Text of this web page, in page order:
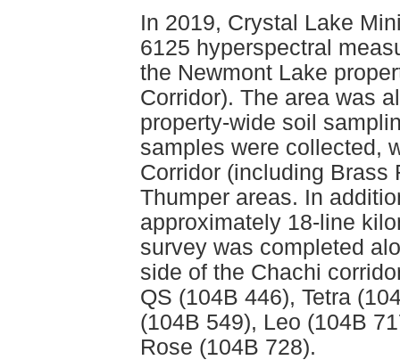
In 2019, Crystal Lake
6125 hyperspectral
the Newmont Lake
Corridor). The area was
property-wide soil
samples were collected,
Corridor (including Brass
Thumper areas. In
approximately 18-line
survey was completed
side of the Chachi
QS (104B 446), Tetra
(104B 549), Leo (104B
Rose (104B 728).